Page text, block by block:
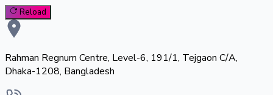
Reload
Rahman Regnum Centre, Level-6, 191/1, Tejgaon C/A,
Dhaka-1208, Bangladesh